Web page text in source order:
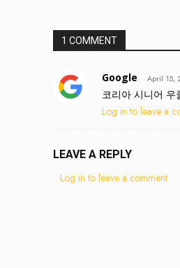
1 COMMENT
Google April 15,
코리아 시니어 우
Log in to leave a
LEAVE A REPLY
Log in to leave a comment